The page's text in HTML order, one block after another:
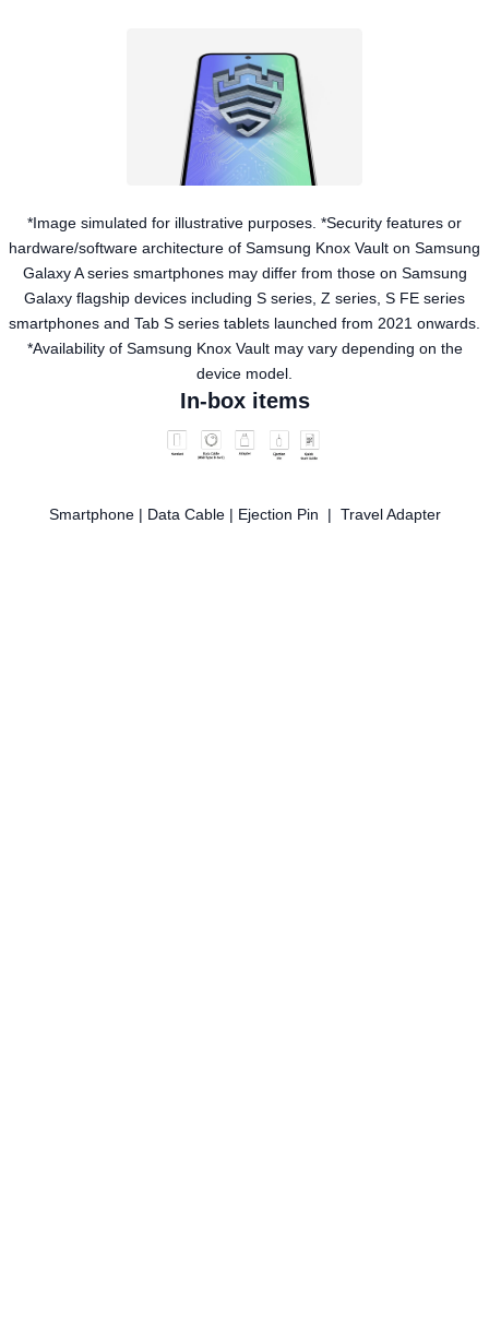
*Image simulated for illustrative purposes. *Security features or
hardware/software architecture of Samsung Knox Vault on Samsung
Galaxy A series smartphones may differ from those on Samsung
Galaxy flagship devices including S series, Z series, S FE series
smartphones and Tab S series tablets launched from 2021 onwards.
*Availability of Samsung Knox Vault may vary depending on the
device model.
In-box items
Smartphone | Data Cable | Ejection Pin | Travel Adapter